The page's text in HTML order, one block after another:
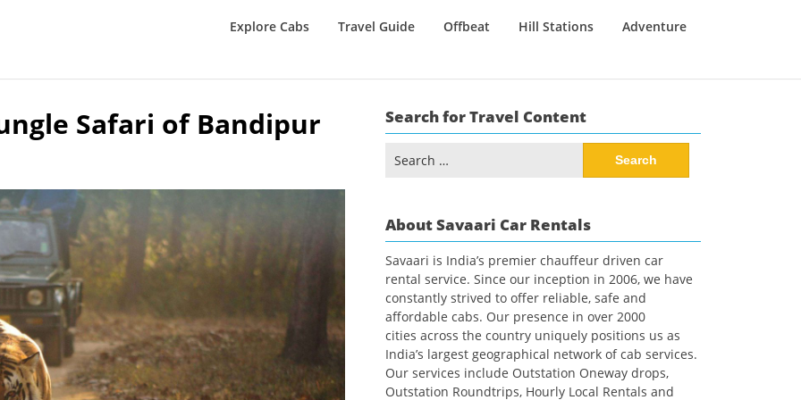
Explore Cabs Travel Guide Offbeat Hill Stations Adventure
Safari of Bandipur Search for Travel Content
for:
About Savaari Car Rentals
Savaari is India’s premier chauffeur driven car
rental service. Since our inception in 2006, we have
constantly strived to offer reliable, safe and
affordable cabs. Our presence in over 2000
cities across the country uniquely positions us as
India’s largest geographical network of cab services.
Our services include Outstation Oneway drops,
Outstation Roundtrips, Hourly Local Rentals and